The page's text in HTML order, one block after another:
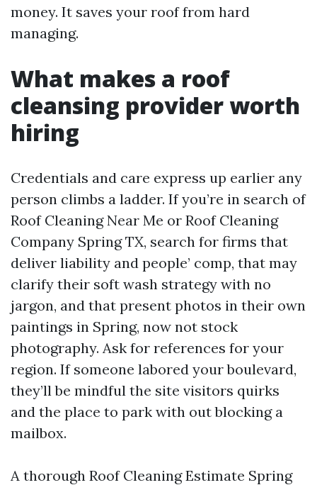
money. It saves your roof from hard
managing.
What makes a roof
cleansing provider worth
hiring
Credentials and care express up earlier any
person climbs a ladder. If you’re in search of
Roof Cleaning Near Me or Roof Cleaning
Company Spring TX, search for firms that
deliver liability and people’ comp, that may
clarify their soft wash strategy with no
jargon, and that present photos in their own
paintings in Spring, now not stock
photography. Ask for references for your
region. If someone labored your boulevard,
they’ll be mindful the site visitors quirks
and the place to park with out blocking a
mailbox.
A thorough Roof Cleaning Estimate Spring